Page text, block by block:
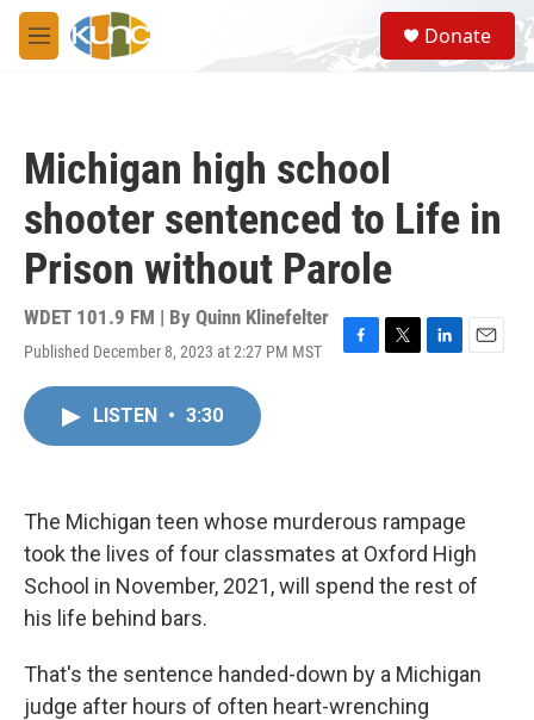
Skip to main content
M
e
S
e
a
Donate
Michigan high school
shooter sentenced to Life in
Prison without Parole
WDET 101.9 FM | By Quinn Klinefelter
Published December 8, 2023 at 2:27 PM MST
F
k
T
L
n
E
LISTEN • 3:30
The Michigan teen whose murderous rampage
took the lives of four classmates at Oxford High
School in November, 2021, will spend the rest of
his life behind bars.
That's the sentence handed-down by a Michigan
judge after hours of often heart-wrenching